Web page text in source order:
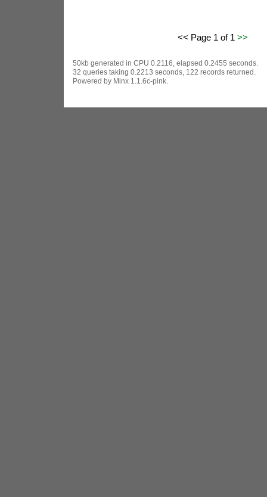
<< Page 1 of 1 >>
50kb generated in CPU 0.2116, elapsed 0.2455 seconds.
32 queries taking 0.2213 seconds, 122 records returned.
Powered by Minx 1.1.6c-pink.